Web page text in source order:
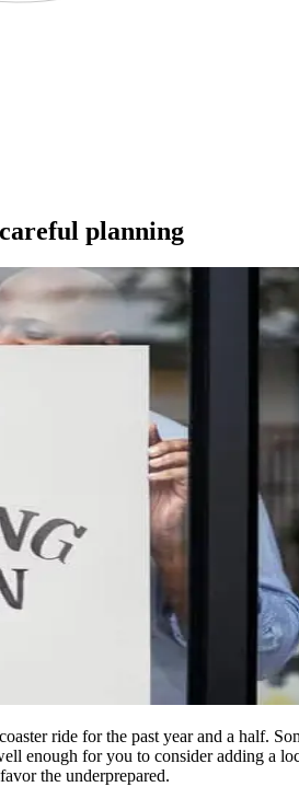
planning
ride for the past year and a half.
enough for you to consider adding a
the underprepared.